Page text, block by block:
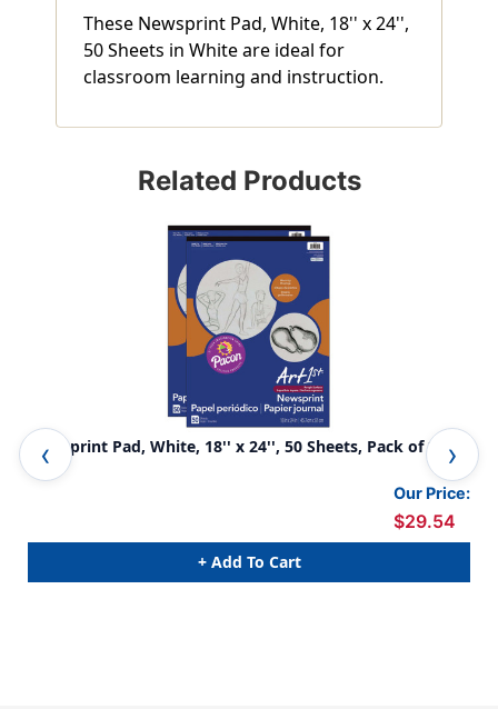
These Newsprint Pad, White, 18'' x 24'',
50 Sheets in White are ideal for
classroom learning and instruction.
Related Products
Newsprint Pad, White, 18'' x 24'', 50 Sheets, Pack of 2
Our Price:
$29.54
+ Add To Cart